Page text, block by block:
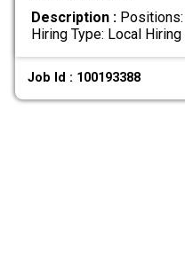
Description :Positions:
Hiring Type: Local
Job Id : 100193388